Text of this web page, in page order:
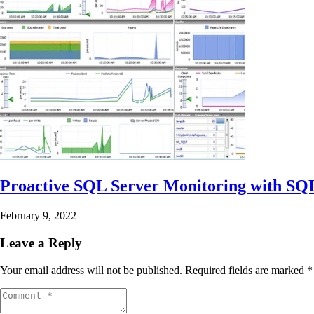
Proactive SQL Server Monitoring with
February 9, 2022
Leave a Reply
Your email address will not be published. Required fields are marked *